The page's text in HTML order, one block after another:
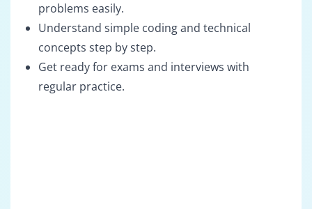
problems easily.
Understand simple coding and technical
concepts step by step.
Get ready for exams and interviews with
regular practice.